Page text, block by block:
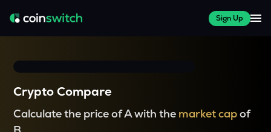
Sign Up
Crypto Compare
Calculate the price of A with the market capof